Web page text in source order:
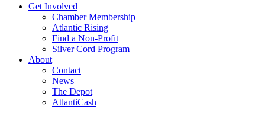
Get Involved
Chamber Membership
Atlantic Rising
Find a Non-Profit
Silver Cord Program
About
Contact
News
The Depot
AtlantiCash